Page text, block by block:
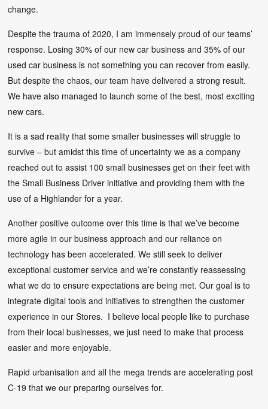
change.
Despite the trauma of 2020, I am immensely proud of our teams’
response. Losing 30% of our new car business and 35% of our
used car business is not something you can recover from easily.
But despite the chaos, our team have delivered a strong result.
We have also managed to launch some of the best, most exciting
new cars.
It is a sad reality that some smaller businesses will struggle to
survive – but amidst this time of uncertainty we as a company
reached out to assist 100 small businesses get on their feet with
the Small Business Driver initiative and providing them with the
use of a Highlander for a year.
Another positive outcome over this time is that we’ve become
more agile in our business approach and our reliance on
technology has been accelerated. We still seek to deliver
exceptional customer service and we’re constantly reassessing
what we do to ensure expectations are being met. Our goal is to
integrate digital tools and initiatives to strengthen the customer
experience in our Stores. I believe local people like to purchase
from their local businesses, we just need to make that process
easier and more enjoyable.
Rapid urbanisation and all the mega trends are accelerating post
C-19 that we our preparing ourselves for.